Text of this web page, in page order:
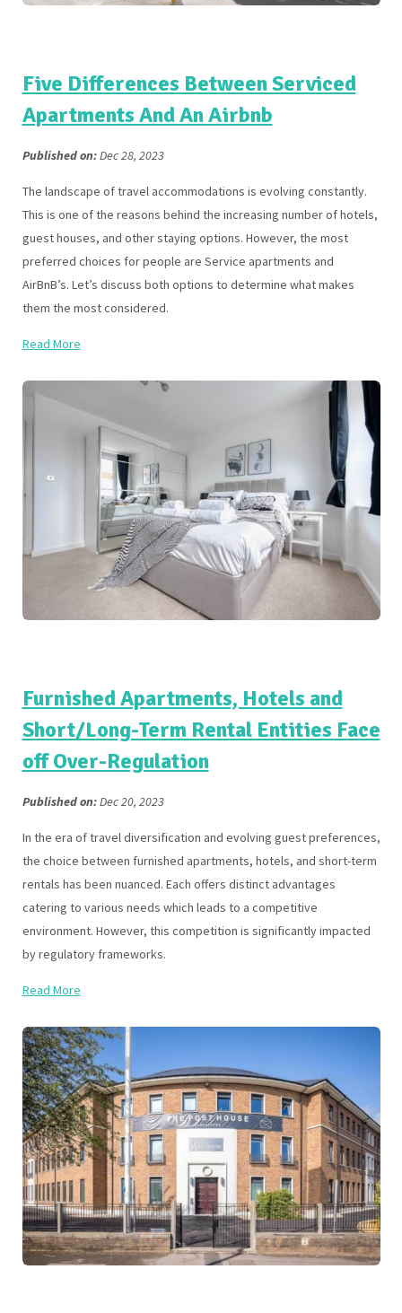
Five Differences Between Serviced
Apartments And An Airbnb
Published on:Dec 28, 2023
The landscape of travel accommodations is evolving constantly.
This is one of the reasons behind the increasing number of hotels,
guest houses, and other staying options. However, the most
preferred choices for people are Service apartments and
AirBnB’s. Let’s discuss both options to determine what makes
them the most considered.
Read More
Furnished Apartments, Hotels and
Short/Long-Term Rental Entities Face
off Over-Regulation
Published on:Dec 20, 2023
In the era of travel diversification and evolving guest preferences,
the choice between furnished apartments, hotels, and short-term
rentals has been nuanced. Each offers distinct advantages
catering to various needs which leads to a competitive
environment. However, this competition is significantly impacted
by regulatory frameworks.
Read More